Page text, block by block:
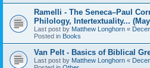
Ramelli - The Seneca–Paul
Philology, Intertextuality... (May
Last post by Matthew Longhorn «
Posted in Books
Van Pelt - Basics of Biblical
Last post by Matthew Longhorn «